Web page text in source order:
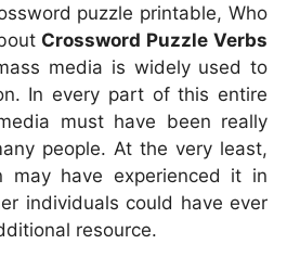
puzzle printable, Who
Crossword Puzzle Verbs
media is widely used to
In every part of this entire
must have been really
people. At the very least,
may have experienced it in
individuals could have ever
resource.